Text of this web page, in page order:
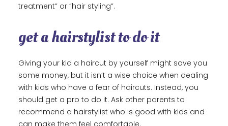
treatment” or “hair styling”.
get a hairstylist to do it
Giving your kid a haircut by yourself might save you
some money, but it isn’t a wise choice when dealing
with kids who have a fear of haircuts. Instead, you
should get a pro to do it. Ask other parents to
recommend a hairstylist who is good with kids and